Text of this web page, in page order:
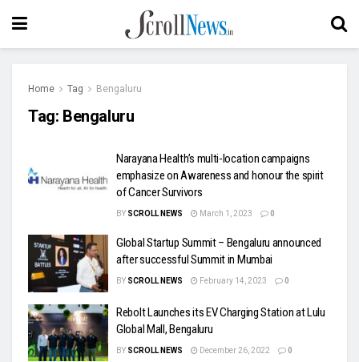
Home Tag Bengaluru
Tag: Bengaluru
Narayana Health’s multi-location campaigns
emphasize on Awareness and honour the spirit
of Cancer Survivors
BY SCROLL NEWS March 1, 2023 0
Global Startup Summit – Bengaluru announced
after successful Summit in Mumbai
BY SCROLL NEWS February 14, 2023 0
Rebolt Launches its EV Charging Station at Lulu
Global Mall, Bengaluru
BY SCROLL NEWS December 26, 2022 0